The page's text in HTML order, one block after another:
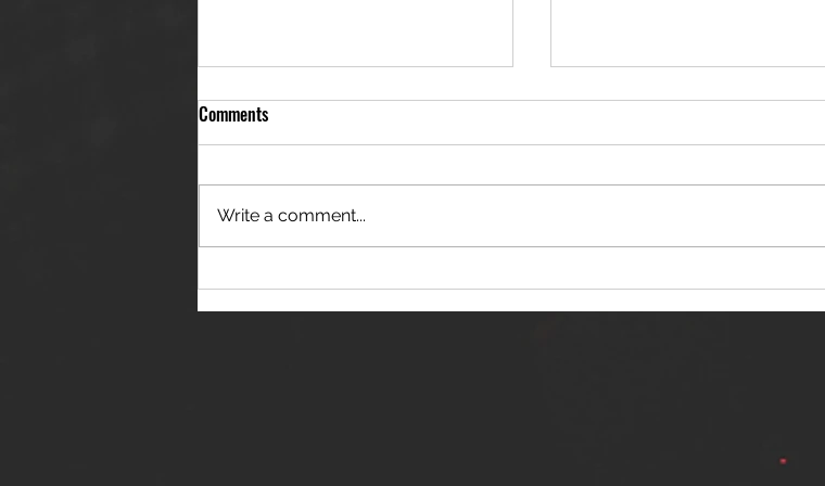
THE JANES RELEASE DEBUT
SINGLE - "RED WINE RIPTIDE"
NERVOUS LIGHT RELEASES NEW
SINGLE - "MAKING HEAVEN FROM
Comments
Write a comment...